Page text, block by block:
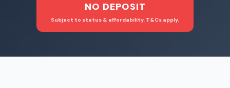
NO DEPOSIT
Subject to status & affordability. T&Cs apply.